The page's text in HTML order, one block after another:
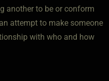
another to be or conform
attempt to make someone
with who and how